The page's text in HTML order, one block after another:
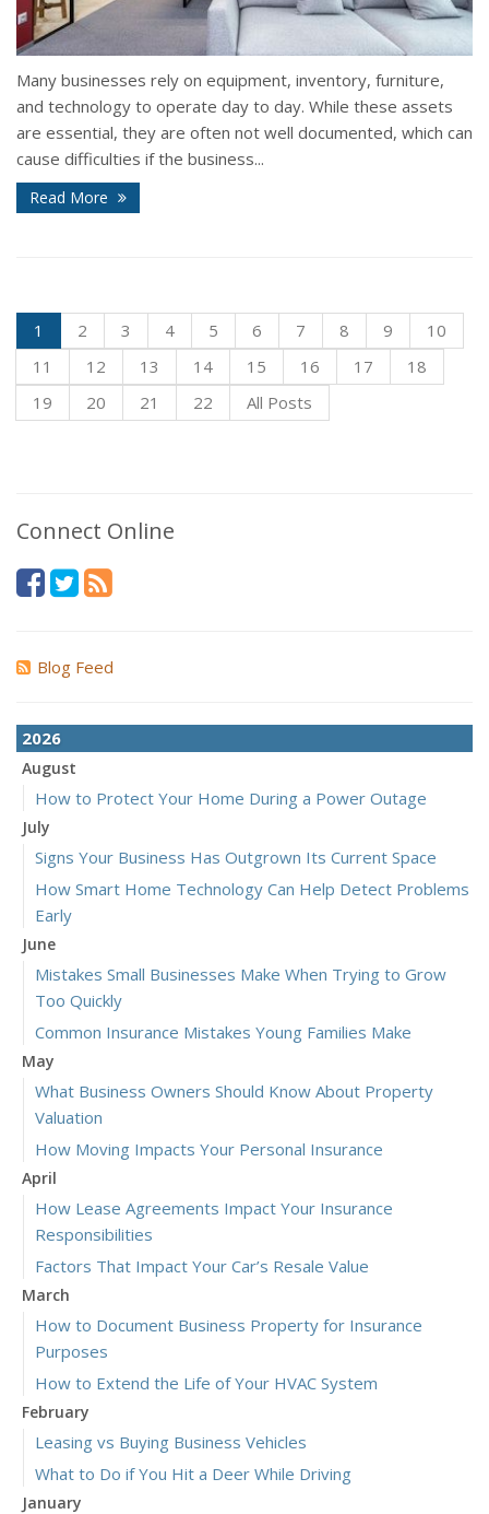
Many businesses rely on equipment, inventory, furniture,
and technology to operate day to day. While these assets
are essential, they are often not well documented, which can
cause difficulties if the business...
Read More
1 2 3 4 5 6 7 8 9
10
11
12 13 14 15 16 17
18
19
20 21 22 All Posts
Connect Online
Blog Feed
2026
August
How to Protect Your Home During a Power Outage
July
Signs Your Business Has Outgrown Its Current Space
How Smart Home Technology Can Help Detect Problems
Early
June
Mistakes Small Businesses Make When Trying to Grow
Too Quickly
Common Insurance Mistakes Young Families Make
May
What Business Owners Should Know About Property
Valuation
How Moving Impacts Your Personal Insurance
April
How Lease Agreements Impact Your Insurance
Responsibilities
Factors That Impact Your Car’s Resale Value
March
How to Document Business Property for Insurance
Purposes
How to Extend the Life of Your HVAC System
February
Leasing vs Buying Business Vehicles
What to Do if You Hit a Deer While Driving
January